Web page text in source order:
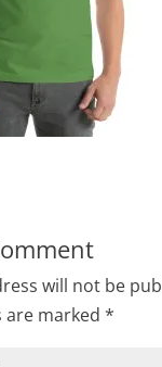
will not be
are marked *